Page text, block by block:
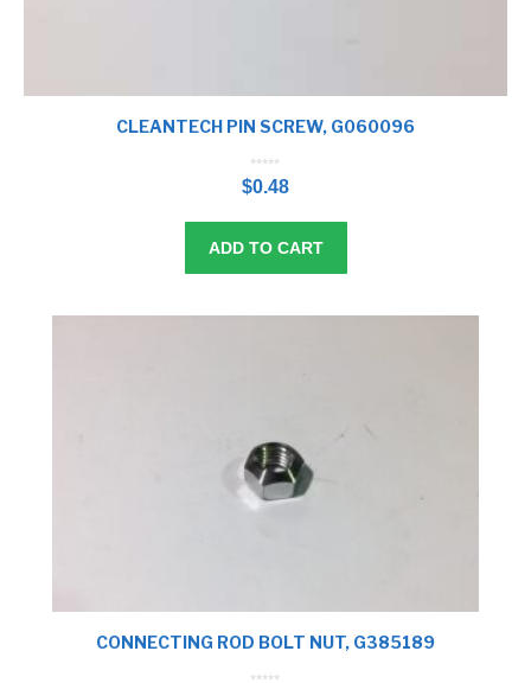
CLEANTECH PIN SCREW, G060096
u
t
o
$0.48
ADD TO CART
CONNECTING ROD BOLT NUT, G385189